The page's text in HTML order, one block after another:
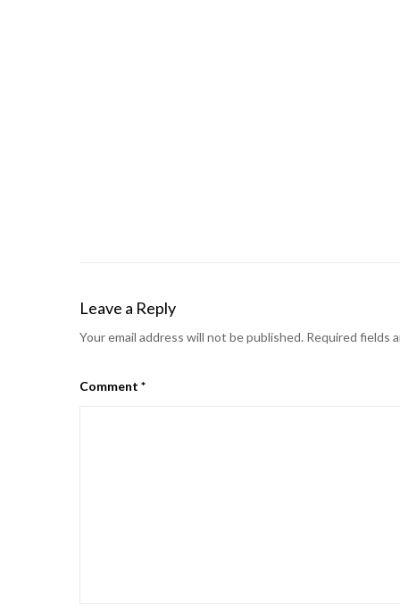
Leave a Reply
Your email address will not be published. Required fields
Comment *